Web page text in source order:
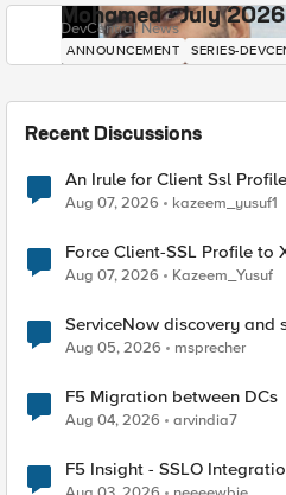
Mohamed - July
DevCentral News
ANNOUNCEMENT SERIES-
Recent Discussions
An Irule for Client Ssl
TLS Extension Values (17516)
Aug 07, 2026 kazeem_yusuf1
Force Client-SSL Profile to X25519, Instead of Post-
Quantum Cryptography
Aug 07, 2026 Kazeem_Yusuf
ServiceNow discovery and
Aug 05, 2026 msprecher
F5 Migration between DCs
Aug 04, 2026 arvindia7
F5 Insight - SSLO